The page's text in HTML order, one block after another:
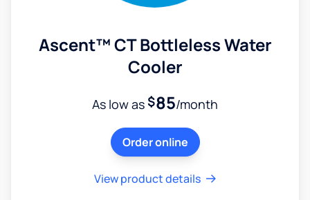
Ascent™ CT Bottleless Water
Cooler
As low as$85/month
Order online
View product details